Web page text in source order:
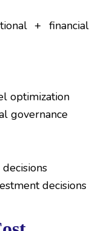
+ financial
optimization
governance
decisions